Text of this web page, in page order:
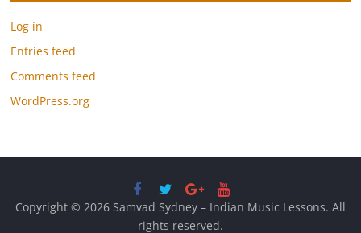
Log in
Entries feed
Comments feed
WordPress.org
Copyright © 2026 Samvad Sydney – Indian Music Lessons. All
rights reserved.